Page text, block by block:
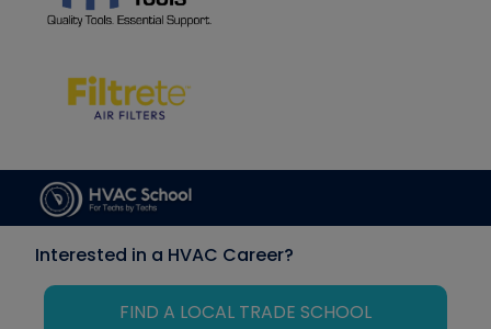
Interested in a HVAC Career?
FIND A LOCAL TRADE SCHOOL